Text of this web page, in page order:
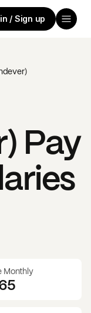
/ Sign up
Pay
Monthly